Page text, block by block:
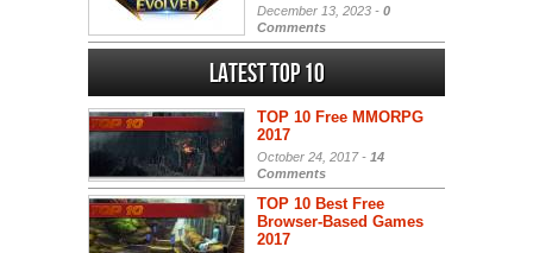
December 13, 2023 - 0
Comments
Latest Top 10
TOP 10 Free MMORPG
2017
October 24, 2017 - 14
Comments
TOP 10 Best Free
Browser-Based Games
2017